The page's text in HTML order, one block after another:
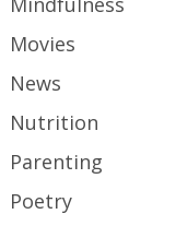
Movies
News
Nutrition
Parenting
Poetry